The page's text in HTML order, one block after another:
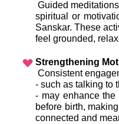
spiritual or
Sanskar. These
feel grounded,
Strengthening
Consistent
- such as talking to
- may enhance the
before birth,
connected and